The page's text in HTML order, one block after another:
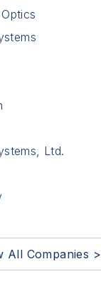
Ltd.
All Companies >